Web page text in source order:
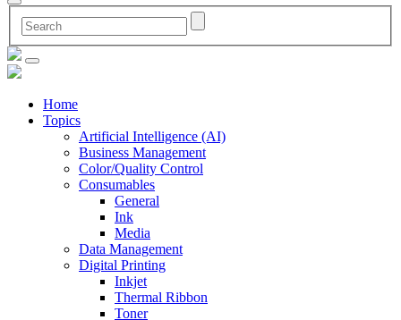
Home
Topics
Artificial Intelligence (AI)
Business Management
Color/Quality Control
Consumables
General
Ink
Media
Data Management
Digital Printing
Inkjet
Thermal Ribbon
Toner